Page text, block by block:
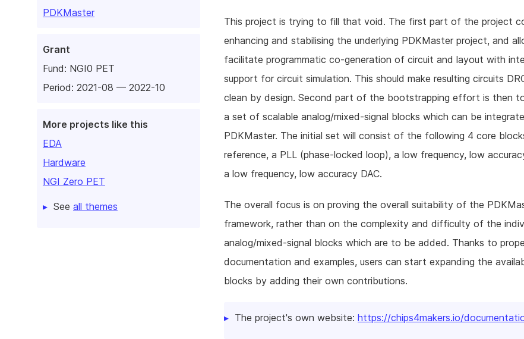
PDKMaster
Grant
Fund: NGI0 PET
Period: 2021-08 — 2022-10
More projects like this
EDA
Hardware
NGI Zero PET
See all themes
This project is trying to fill that void. The first part of the project
enhancing and stabilising the underlying PDKMaster project, and
facilitate programmatic co-generation of circuit and layout with
support for circuit simulation. This should make resulting circuits
clean by design. Second part of the bootstrapping effort is then
a set of scalable analog/mixed-signal blocks which can be
PDKMaster. The initial set will consist of the following 4 core
reference, a PLL (phase-locked loop), a low frequency, low
a low frequency, low accuracy DAC.
The overall focus is on proving the overall suitability of the
framework, rather than on the complexity and difficulty of the
analog/mixed-signal blocks which are to be added. Thanks to
documentation and examples, users can start expanding the
blocks by adding their own contributions.
The project's own website: https://chips4makers.io/